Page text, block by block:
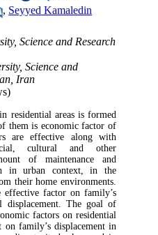
, Seyyed Kamaledin
Science and Research
Science and
Iran
residential areas is formed
them is economic factor of
are effective along with
cultural and other
of maintenance and
in urban context, in the
their home environments.
factor on family’s
displacement. The goal of
factors on residential
on family’s displacement in